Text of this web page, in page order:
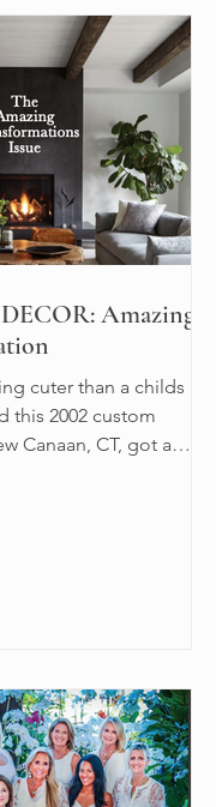
Amazing
cuter than a childs
this 2002 custom
Canaan, CT, got a